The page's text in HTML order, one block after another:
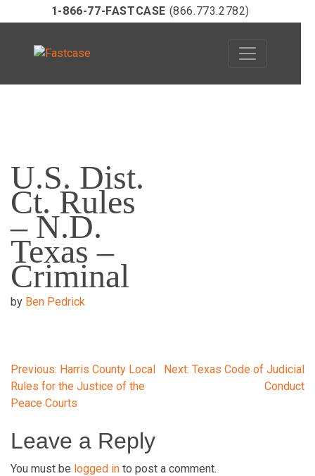
content
1-866-77-FASTCASE (866.773.2782)
U.S. Dist.
Ct. Rules
– N.D.
Texas –
Criminal
by Ben Pedrick
Post
navigation
Previous: Harris County Local
Rules for the Justice of the
Peace Courts
Next: Texas Code of Judicial
Conduct
Leave a Reply
You must be logged in to post a comment.